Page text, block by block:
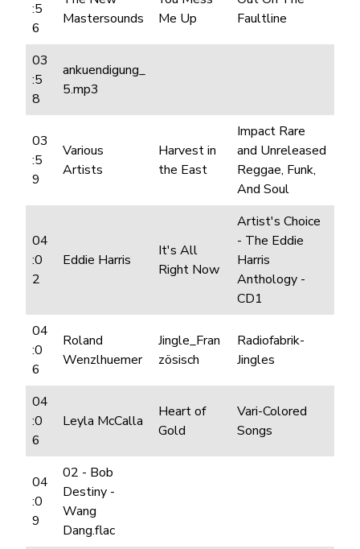
:5
6
Mastersounds
Me Up
Faultline
03
:5
8
ankuendigung_
5.mp3
03
:5
9
Various
Artists
Harvest in
the East
Impact Rare
and Unreleased
Reggae, Funk,
And Soul
04
:0
2
Eddie Harris
It's All
Right Now
Artist's Choice
- The Eddie
Harris
Anthology -
CD1
04
:0
6
Roland
Wenzlhuemer
Jingle_Fran
zösisch
Radiofabrik-
Jingles
04
:0
6
Leyla McCalla
Heart of
Gold
Vari-Colored
Songs
04
:0
9
02 - Bob
Destiny -
Wang
Dang.flac